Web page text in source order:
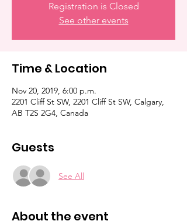
Registration is Closed
See other events
Time & Location
Nov 20, 2019, 6:00 p.m.
2201 Cliff St SW, 2201 Cliff St SW, Calgary,
AB T2S 2G4, Canada
Guests
See All
About the event